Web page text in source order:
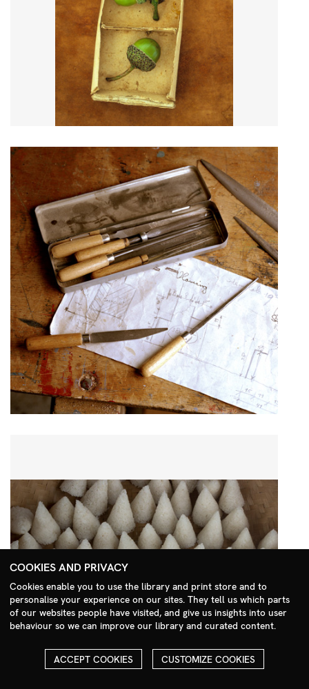
Search Menu
COOKIES AND PRIVACY
Cookies enable you to use the library and print store and to
personalise your experience on our sites. They tell us which parts
of our websites people have visited, and give us insights into user
behaviour so we can improve our library and curated content.
ACCEPT COOKIES CUSTOMIZE COOKIES